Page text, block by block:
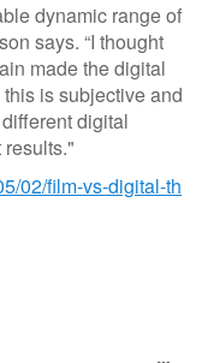
dynamic range of
says. “I thought
made the digital
is subjective and
digital
02/film-vs-digital-th